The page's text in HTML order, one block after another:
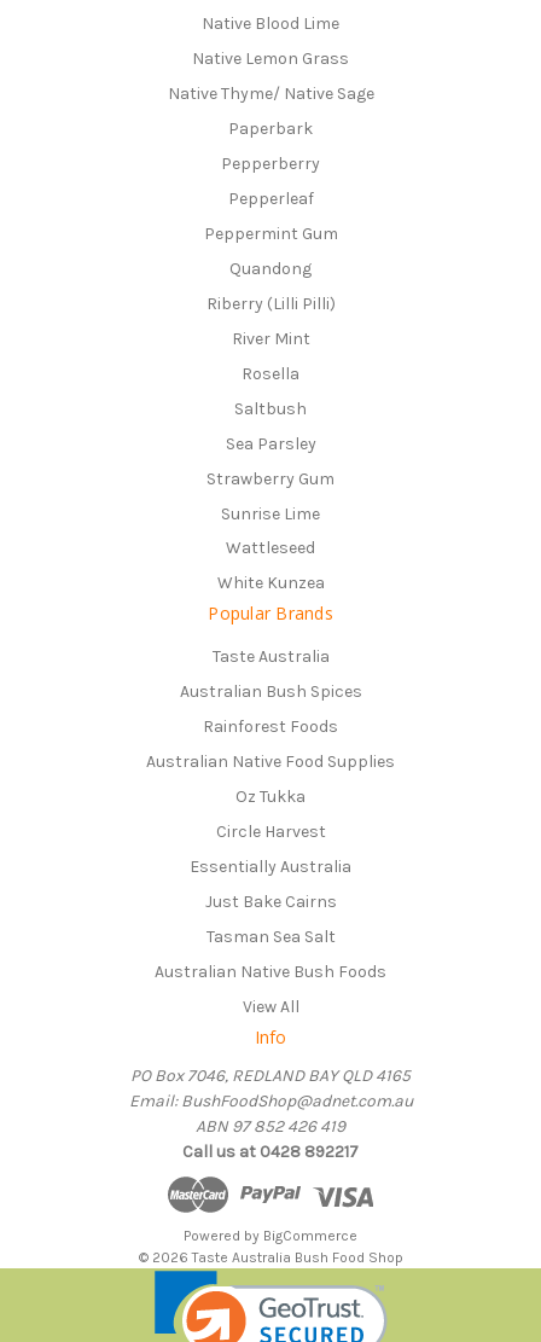
Native Blood Lime
Native Lemon Grass
Native Thyme/ Native Sage
Paperbark
Pepperberry
Pepperleaf
Peppermint Gum
Quandong
Riberry (Lilli Pilli)
River Mint
Rosella
Saltbush
Sea Parsley
Strawberry Gum
Sunrise Lime
Wattleseed
White Kunzea
Popular Brands
Taste Australia
Australian Bush Spices
Rainforest Foods
Australian Native Food Supplies
Oz Tukka
Circle Harvest
Essentially Australia
Just Bake Cairns
Tasman Sea Salt
Australian Native Bush Foods
View All
Info
PO Box 7046, REDLAND BAY QLD 4165
Email: BushFoodShop@adnet.com.au
ABN 97 852 426 419
Call us at 0428 892217
Powered by BigCommerce
© 2026 Taste Australia Bush Food Shop